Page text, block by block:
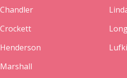
Chandler
Crockett
Henderson
Marshall